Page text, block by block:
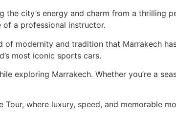
city’s energy and charm from a thrilling
of a professional instructor.
of modernity and tradition that Marrakech
most iconic sports cars.
exploring Marrakech. Whether you’re a
where luxury, speed, and memorable